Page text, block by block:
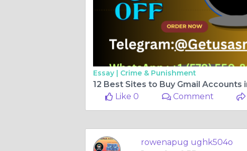
Essay | Crime & Punishment
Like 0
Comment
rowenapug ughk504o